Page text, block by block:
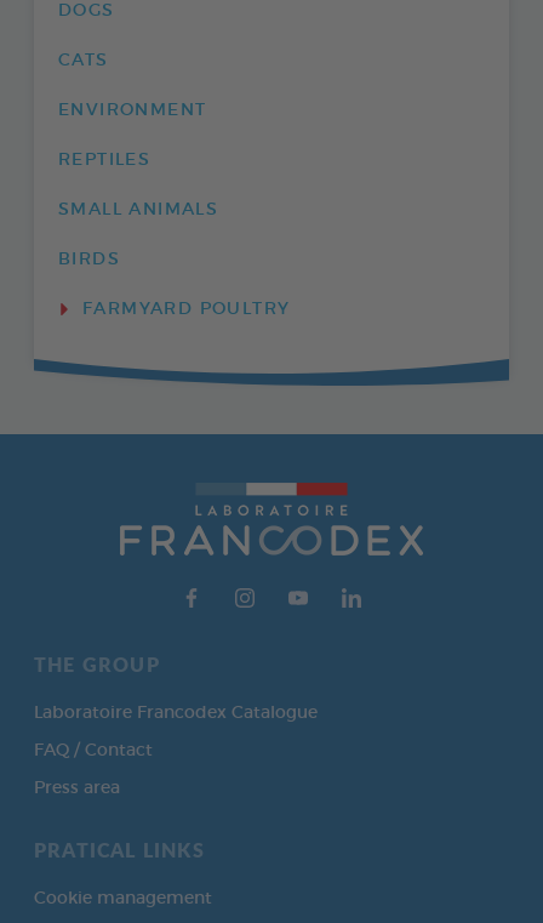
DOGS
CATS
ENVIRONMENT
REPTILES
SMALL ANIMALS
BIRDS
FARMYARD POULTRY
THE GROUP
Laboratoire Francodex Catalogue
FAQ / Contact
Press area
PRATICAL LINKS
Cookie management